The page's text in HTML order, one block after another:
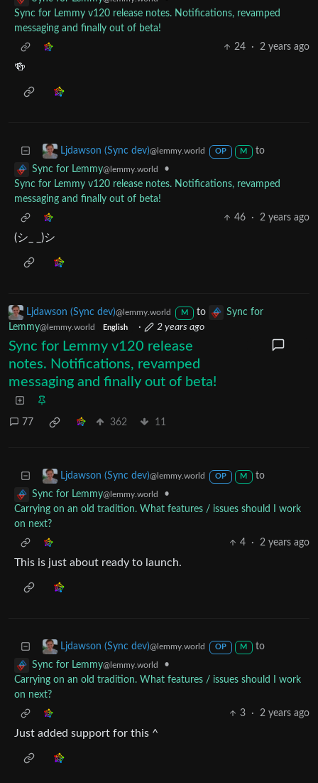
Sync for Lemmy v120 release notes. Notifications, revamped
messaging and finally out of beta!
24
· 2 years ago
🍻
Ljdawson (Sync dev)@lemmy.world OP M
to
Sync for Lemmy@lemmy.world
•
Sync for Lemmy v120 release notes. Notifications, revamped
messaging and finally out of beta!
46
· 2 years ago
(シ_ _)シ
Ljdawson (Sync dev)@lemmy.world M to
Sync for
Lemmy@lemmy.world English · 2 years ago
Sync for Lemmy v120 release
notes. Notifications, revamped
messaging and finally out of beta!
77 362 11
Ljdawson (Sync dev)@lemmy.world OP M
to
Sync for Lemmy@lemmy.world
•
Carrying on an old tradition. What features / issues should I work
on next?
4
· 2 years ago
This is just about ready to launch.
Ljdawson (Sync dev)@lemmy.world OP M
to
Sync for Lemmy@lemmy.world
•
Carrying on an old tradition. What features / issues should I work
on next?
3
· 2 years ago
Just added support for this ^